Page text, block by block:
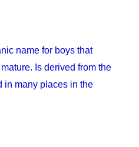
name for boys that
Is derived from the
in many places in the